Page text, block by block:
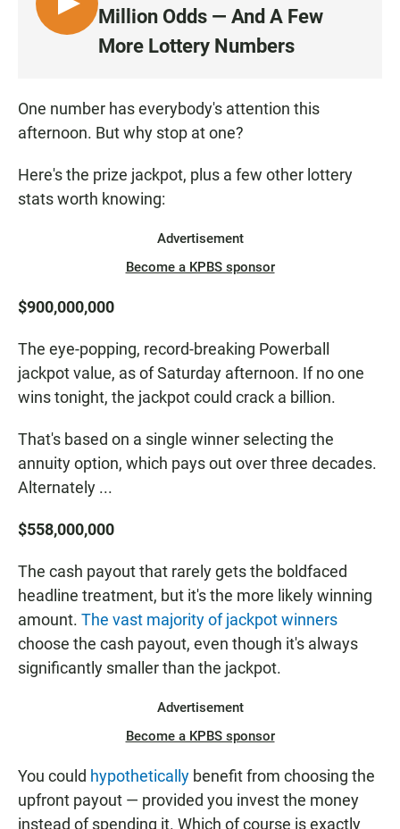
L
I
N
Million Odds — And A Few
More Lottery Numbers
One number has everybody's attention this
afternoon. But why stop at one?
Here's the prize jackpot, plus a few other lottery
stats worth knowing:
Advertisement
Become a KPBS sponsor
$900,000,000
The eye-popping, record-breaking Powerball
jackpot value, as of Saturday afternoon. If no one
wins tonight, the jackpot could crack a billion.
That's based on a single winner selecting the
annuity option, which pays out over three decades.
Alternately ...
$558,000,000
The cash payout that rarely gets the boldfaced
headline treatment, but it's the more likely winning
amount. The vast majority of jackpot winners
choose the cash payout, even though it's always
significantly smaller than the jackpot.
Advertisement
Become a KPBS sponsor
You could hypothetically benefit from choosing the
upfront payout — provided you invest the money
instead of spending it. Which of course is exactly